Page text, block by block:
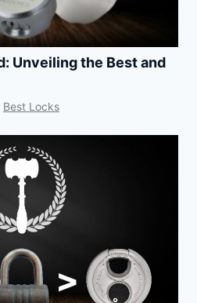
Unveiling the Best and
Best Locks